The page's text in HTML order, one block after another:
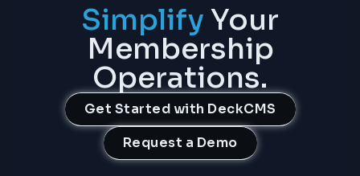
Simplify Your
Membership
Operations.
Get Started with DeckCMS
Request a Demo